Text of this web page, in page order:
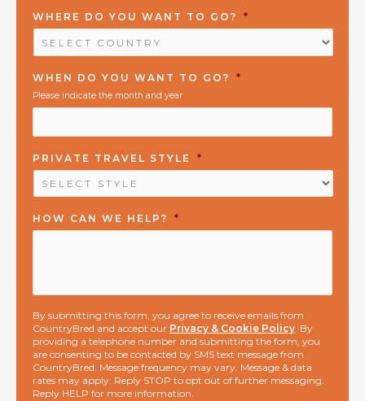
WHERE DO YOU WANT TO GO? *
WHEN DO YOU WANT TO GO? *
Please indicate the month and year
PRIVATE TRAVEL STYLE *
HOW CAN WE HELP? *
By submitting this form, you agree to receive emails from
CountryBred and accept our Privacy & Cookie Policy. By
providing a telephone number and submitting the form, you
are consenting to be contacted by SMS text message from
CountryBred. Message frequency may vary. Message & data
rates may apply. Reply STOP to opt out of further messaging.
Reply HELP for more information.